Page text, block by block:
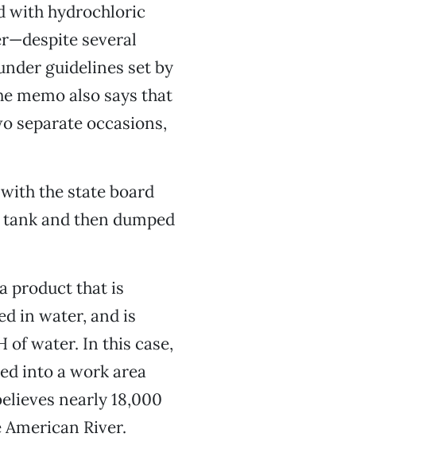
with hydrochloric
several
guidelines set by
memo also says that
separate occasions,
the state board
and then dumped
product that is
in water, and is
of water. In this case,
into a work area
nearly 18,000
River.